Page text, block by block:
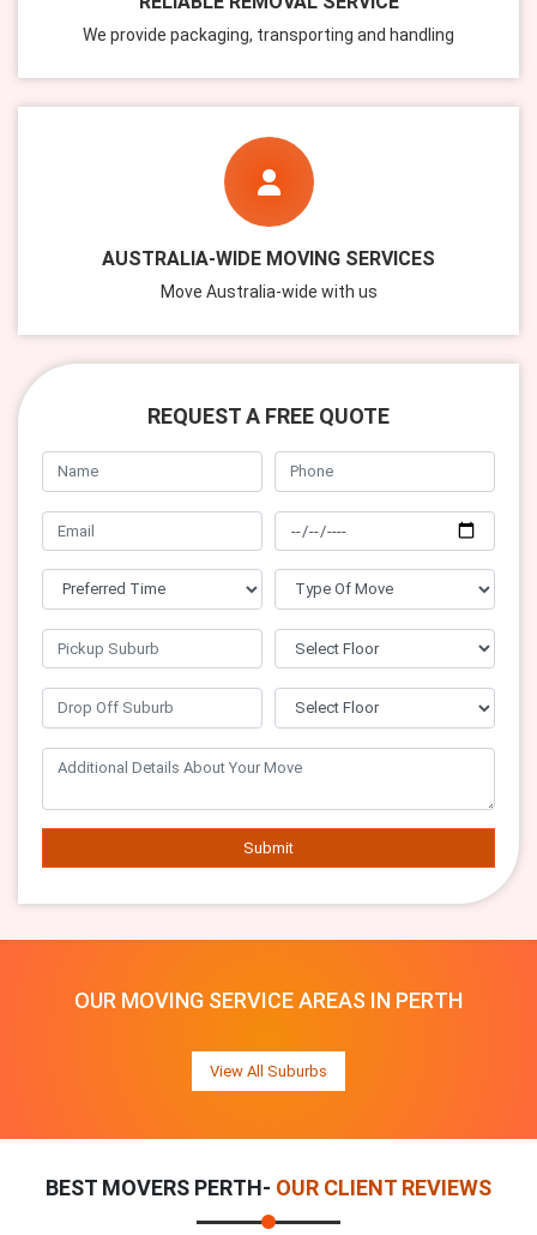
We provide packaging, transporting and handling
AUSTRALIA-WIDE MOVING SERVICES
Move Australia-wide with us
REQUEST A FREE QUOTE
Submit
OUR MOVING SERVICE AREAS IN PERTH
View All Suburbs
BEST MOVERS PERTH- OUR CLIENT REVIEWS